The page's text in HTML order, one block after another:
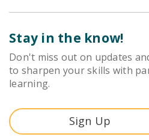
Stay in the know!
Don't miss out on updates
to sharpen your skills with
learning.
Sign Up